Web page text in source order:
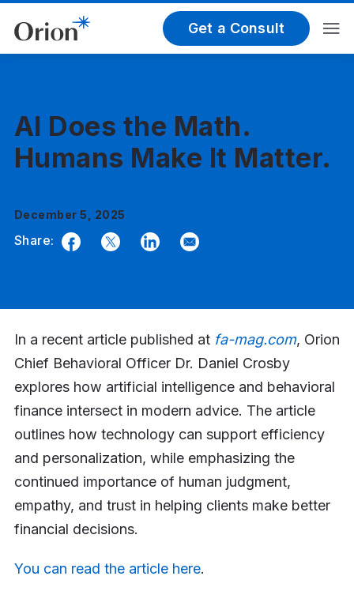
Get a Consult
AI Does the Math.
Humans Make It Matter.
December 5, 2025
Share:
In a recent article published at fa-mag.com, Orion
Chief Behavioral Officer Dr. Daniel Crosby
explores how artificial intelligence and behavioral
finance intersect in modern advice. The article
outlines how technology can support efficiency
and personalization, while emphasizing the
continued importance of human judgment,
empathy, and trust in helping clients make better
financial decisions.
You can read the article here.